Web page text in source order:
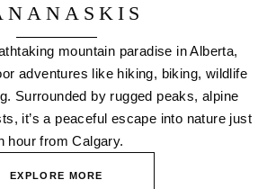
mountain paradise in Alberta,
adventures like hiking, biking, wildlife
Surrounded by rugged peaks, alpine
it’s a peaceful escape into nature just
hour from Calgary.
EXPLORE MORE